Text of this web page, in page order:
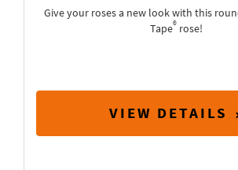
Give your roses a new look with this
Tape®rose!
VIEW DETAILS